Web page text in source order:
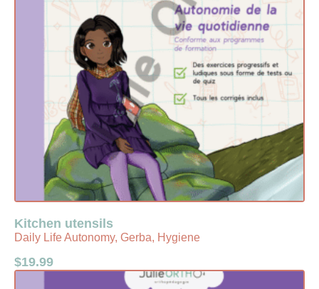
Kitchen utensils
Daily Life Autonomy, Gerba, Hygiene
$19.99